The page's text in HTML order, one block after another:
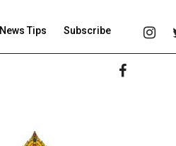
News Tips Subscribe
Primary